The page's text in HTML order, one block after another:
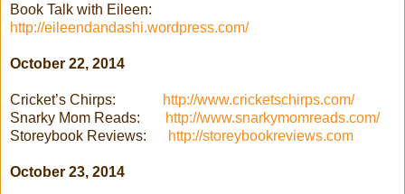
Book Talk with Eileen:
http://eileendandashi.wordpress.com/
October 22, 2014
Cricket’s Chirps:
http://www.cricketschirps.com/
Snarky Mom Reads:
http://www.snarkymomreads.com/
Storeybook Reviews:
http://storeybookreviews.com
October 23, 2014